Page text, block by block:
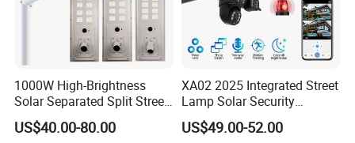
1000W High-Brightness
Solar Separated Split Street
Public Light for Remote
Area Roadways
US$40.00-80.00
XA02 2025 Integrated Street
Lamp Solar Security
Camera Outdoor
Longstandby Wireless CCTV
US$49.00-52.00